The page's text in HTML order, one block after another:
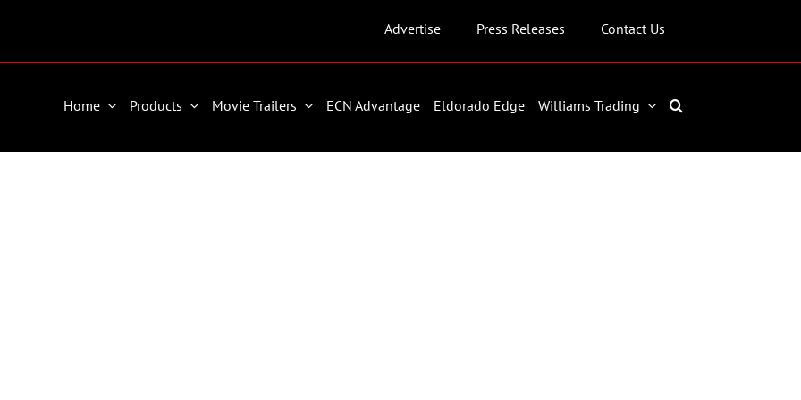
Advertise Press Releases Contact Us
Home Products Movie Trailers ECN Advantage Eldorado Edge Williams Trading